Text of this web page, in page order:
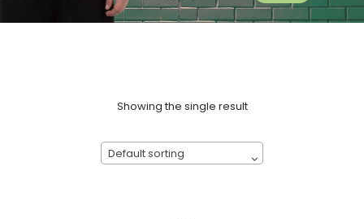
Showing the single result
Default sorting